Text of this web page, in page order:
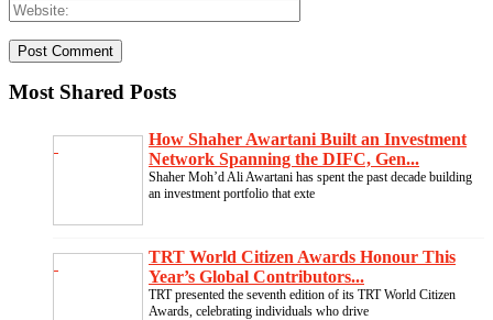
Most Shared Posts
How Shaher Awartani Built an Investment
Network Spanning the DIFC, Gen...
Shaher Moh’d Ali Awartani has spent the past decade building
an investment portfolio that exte
TRT World Citizen Awards Honour This
Year’s Global Contributors...
TRT presented the seventh edition of its TRT World Citizen
Awards, celebrating individuals who drive